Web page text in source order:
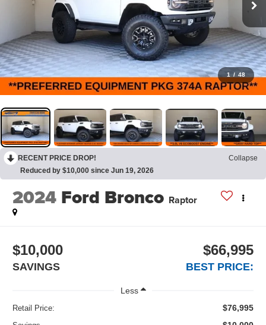
1 / 48
RECENT PRICE DROP!
Collapse
Reduced by $10,000 since Jun 19, 2026
2024 Ford Bronco Raptor
$10,000
SAVINGS
$66,995
BEST PRICE:
Less
Retail Price: $76,995